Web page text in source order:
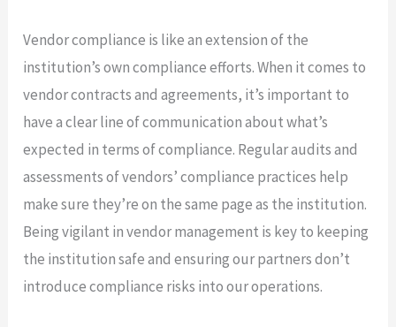
Vendor compliance is like an extension of the
institution’s own compliance efforts. When it comes to
vendor contracts and agreements, it’s important to
have a clear line of communication about what’s
expected in terms of compliance. Regular audits and
assessments of vendors’ compliance practices help
make sure they’re on the same page as the institution.
Being vigilant in vendor management is key to keeping
the institution safe and ensuring our partners don’t
introduce compliance risks into our operations.